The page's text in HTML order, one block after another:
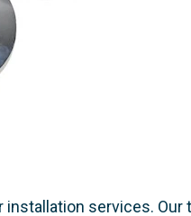
services. Our